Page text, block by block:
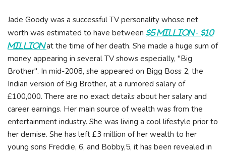
Jade Goody was a successful TV personality whose net
worth was estimated to have between $5 Million - $10
Millionat the time of her death. She made a huge sum of
money appearing in several TV shows especially, "Big
Brother". In mid-2008, she appeared on Bigg Boss 2, the
Indian version of Big Brother, at a rumored salary of
£100,000. There are no exact details about her salary and
career earnings. Her main source of wealth was from the
entertainment industry. She was living a cool lifestyle prior to
her demise. She has left £3 million of her wealth to her
young sons Freddie, 6, and Bobby,5, it has been revealed in